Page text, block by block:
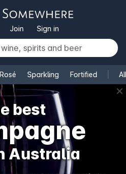
Join Sign in
Rosé Sparkling Fortified
✕
best
Australia